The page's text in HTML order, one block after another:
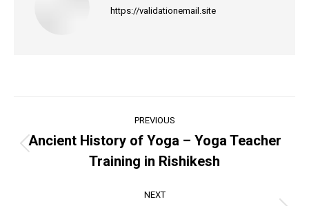
https://validationemail.site
navigation
PREVIOUS
Previous
post:
Ancient History of Yoga – Yoga Teacher
Training in Rishikesh
NEXT